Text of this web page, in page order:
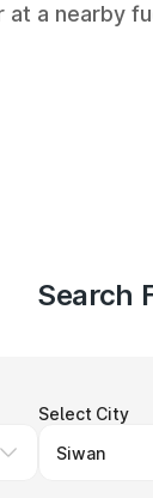
at a nearby
Search
Select City